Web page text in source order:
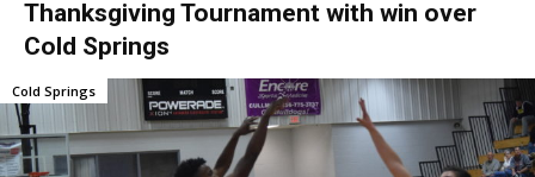
Thanksgiving Tournament with win over
Cold Springs
Cold Springs